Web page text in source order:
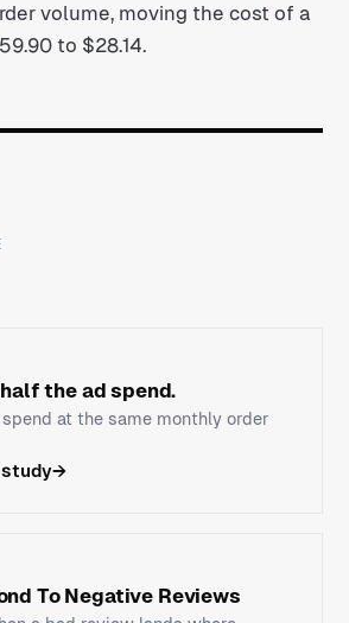
volume, moving the cost of a
to $28.14.
the ad spend.
at the same monthly order
study→
To Negative Reviews